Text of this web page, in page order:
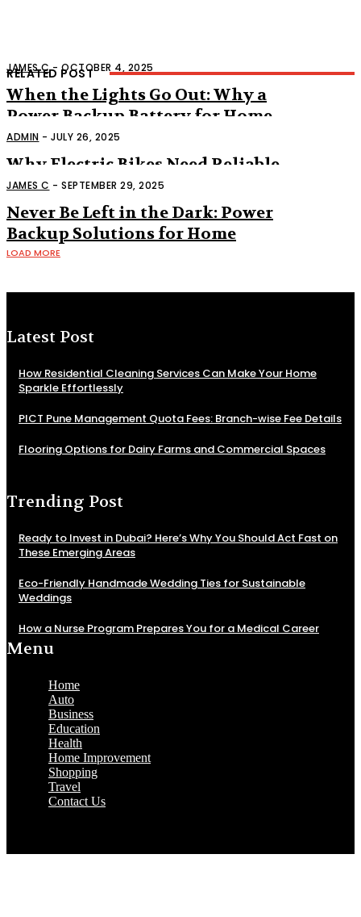
RELATED POST
JAMES C - OCTOBER 4, 2025
When the Lights Go Out: Why a
Power Backup Battery for Home
Might Save Your Sanity
ADMIN - JULY 26, 2025
Why Electric Bikes Need Reliable
Power Backup Solutions
JAMES C - SEPTEMBER 29, 2025
Never Be Left in the Dark: Power
Backup Solutions for Home
LOAD MORE
Latest Post
How Residential Cleaning Services Can Make Your Home
Sparkle Effortlessly
PICT Pune Management Quota Fees: Branch-wise Fee Details
Flooring Options for Dairy Farms and Commercial Spaces
Trending Post
Ready to Invest in Dubai? Here’s Why You Should Act Fast on
These Emerging Areas
Eco-Friendly Handmade Wedding Ties for Sustainable
Weddings
How a Nurse Program Prepares You for a Medical Career
Menu
Home
Auto
Business
Education
Health
Home Improvement
Shopping
Travel
Contact Us